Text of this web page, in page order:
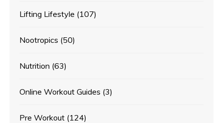
Lifting Lifestyle (107)
Nootropics (50)
Nutrition (63)
Online Workout Guides (3)
Pre Workout (124)